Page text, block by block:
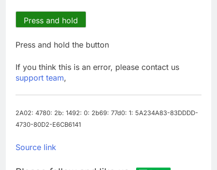
Crypto’s infrastructure
era arrives, with AI
Why falling long-term
sign for the job market
10 Hours Ago
Press and hold
Press and hold the button
If you think this is an error, please contact us
support team,
2A02: 4780: 2b: 1492: 0: 2b69: 77d0: 1: 5A234A83-83DDDD-
4730-80D2-E6CB6141
Source link